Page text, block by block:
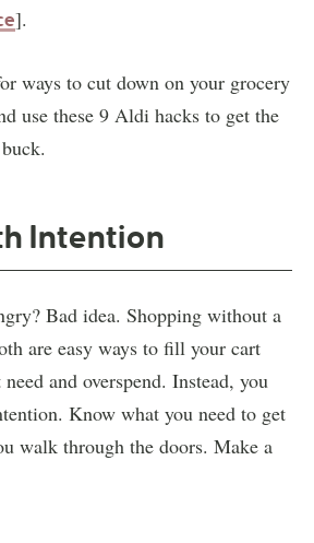
].
ways to cut down on your grocery
use these 9 Aldi hacks to get the
Intention
Bad idea. Shopping without a
are easy ways to fill your cart
and overspend. Instead, you
Know what you need to get
walk through the doors. Make a